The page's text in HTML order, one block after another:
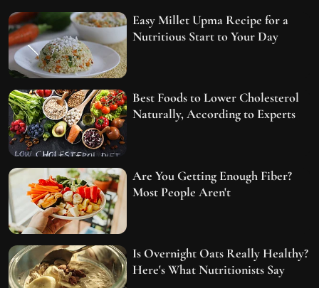
Easy Millet Upma Recipe for a
Nutritious Start to Your Day
Best Foods to Lower Cholesterol
Naturally, According to Experts
Are You Getting Enough Fiber?
Most People Aren't
Is Overnight Oats Really Healthy?
Here's What Nutritionists Say